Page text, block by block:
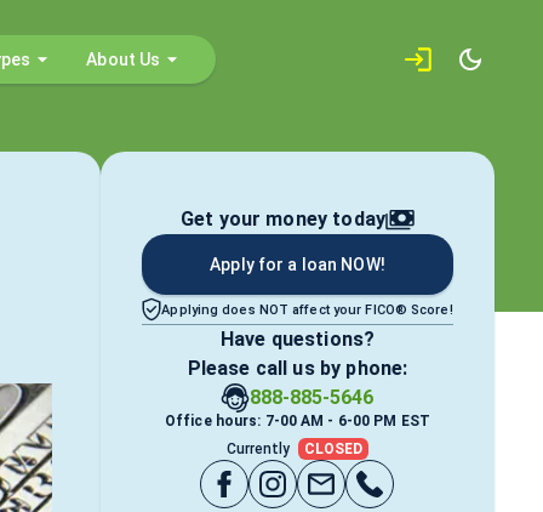
About Us
Get your money today
Apply for a loan NOW!
Applying does NOT affect your FICO® Score!
Have questions?
Please call us by phone:
888-885-5646
Office hours: 7-00 AM - 6-00 PM EST
Currently
CLOSED